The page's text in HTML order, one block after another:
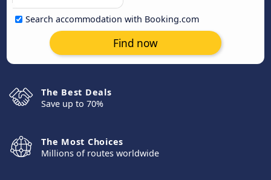
Search accommodation with Booking.com
Find now
The Best Deals
Save up to 70%
The Most Choices
Millions of routes worldwide